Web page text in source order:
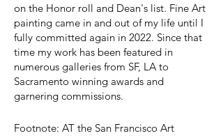
on the Honor roll and Dean's list. Fine Art
painting came in and out of my life until I
fully committed again in 2022. Since that
time my work has been featured in
numerous galleries from SF, LA to
Sacramento winning awards and
garnering commissions.
Footnote: AT the San Francisco Art